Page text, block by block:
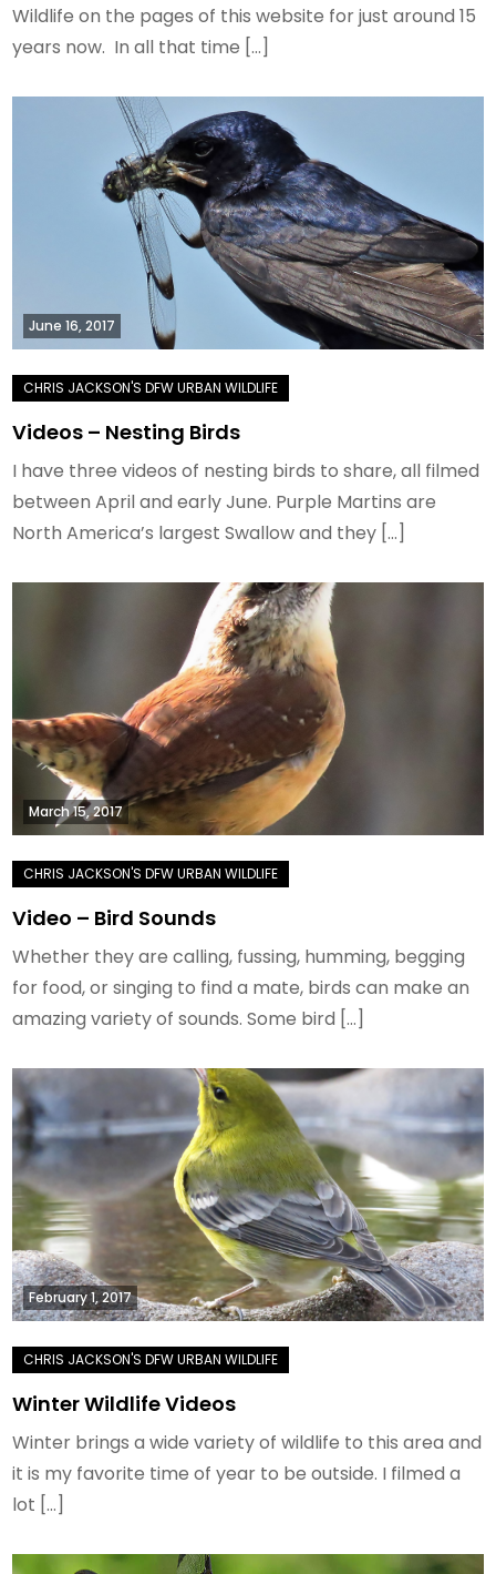
Wildlife on the pages of this website for just around 15
years now. In all that time […]
June 16, 2017
Videos – Nesting Birds
I have three videos of nesting birds to share, all filmed
between April and early June. Purple Martins are
North America’s largest Swallow and they […]
March 15, 2017
Video – Bird Sounds
Whether they are calling, fussing, humming, begging
for food, or singing to find a mate, birds can make an
amazing variety of sounds. Some bird […]
February 1, 2017
Winter Wildlife Videos
Winter brings a wide variety of wildlife to this area and
it is my favorite time of year to be outside. I filmed a
lot […]